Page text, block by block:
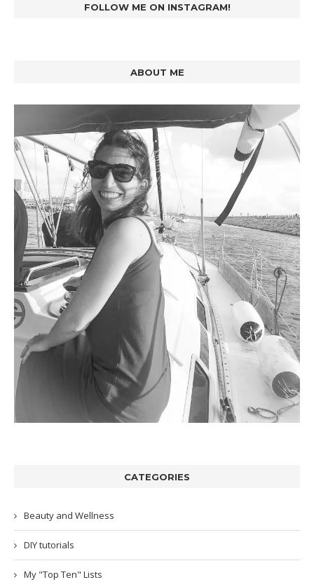
FOLLOW ME ON INSTAGRAM!
ABOUT ME
CATEGORIES
Beauty and Wellness
DIY tutorials
My "Top Ten" Lists